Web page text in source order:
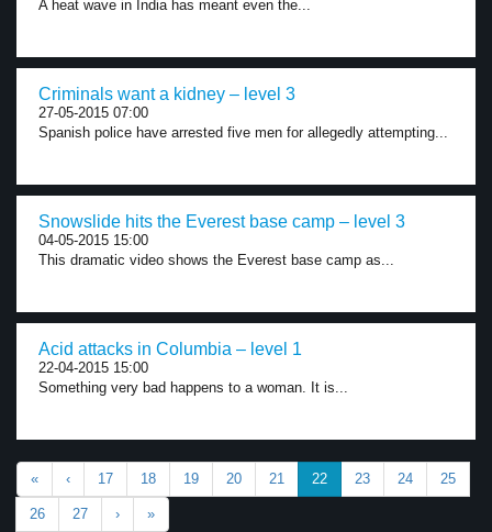
A heat wave in India has meant even the...
Criminals want a kidney – level 3
27-05-2015 07:00
Spanish police have arrested five men for allegedly attempting...
Snowslide hits the Everest base camp – level 3
04-05-2015 15:00
This dramatic video shows the Everest base camp as...
Acid attacks in Columbia – level 1
22-04-2015 15:00
Something very bad happens to a woman. It is...
« ‹ 17 18 19 20 21 22 23 24 25
26 27 › »